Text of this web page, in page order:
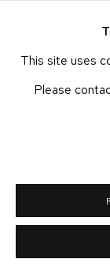
This site uses
Please